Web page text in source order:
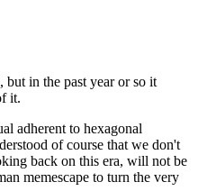
but in the past year or so it
it.
adherent to hexagonal
of course that we don't
back on this era, will not be
memescape to turn the very